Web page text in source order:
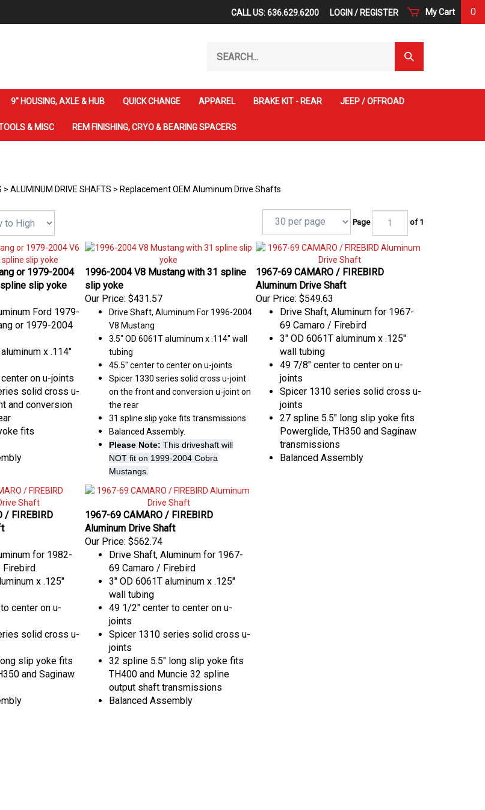
My Cart 0
CALL US: 636.629.6200 LOGIN / REGISTER
our
Submit
Search
9" HOUSING, AXLE & HUB QUICK CHANGE APPAREL BRAKE KIT - REAR JEEP / OFFROAD
& MISC REM FINISHING, CRYO & BEARING SPACERS
> ALUMINUM DRIVE SHAFTS > Replacement OEM Aluminum Drive Shafts
Page of 1
or 1979-2004
slip yoke
1996-2004 V8 Mustang with 31 spline
slip yoke
Our Price: $431.57
1967-69 CAMARO / FIREBIRD
Aluminum Drive Shaft
Our Price: $549.63
Ford 1979-
or 1979-2004
x .114"
on u-joints
solid cross u-
and conversion
fits
Drive Shaft, Aluminum For 1996-2004
V8 Mustang
3.5" OD 6061T aluminum x .114" wall
tubing
45.5" center to center on u-joints
Spicer 1330 series solid cross u-joint
on the front and conversion u-joint on
the rear
31 spline slip yoke fits transmissions
Balanced Assembly.
Please Note: This driveshaft will
NOT fit on 1999-2004 Cobra
Mustangs.
Drive Shaft, Aluminum for 1967-
69 Camaro / Firebird
3" OD 6061T aluminum x .125"
wall tubing
49 7/8" center to center on u-
joints
Spicer 1310 series solid cross u-
joints
27 spline 5.5" long slip yoke fits
Powerglide, TH350 and Saginaw
transmissions
Balanced Assembly
/ FIREBIRD
1967-69 CAMARO / FIREBIRD
Aluminum Drive Shaft
Our Price: $562.74
for 1982-
Firebird
x .125"
center on u-
solid cross u-
slip yoke fits
and Saginaw
Drive Shaft, Aluminum for 1967-
69 Camaro / Firebird
3" OD 6061T aluminum x .125"
wall tubing
49 1/2" center to center on u-
joints
Spicer 1310 series solid cross u-
joints
32 spline 5.5" long slip yoke fits
TH400 and Muncie 32 spline
output shaft transmissions
Balanced Assembly